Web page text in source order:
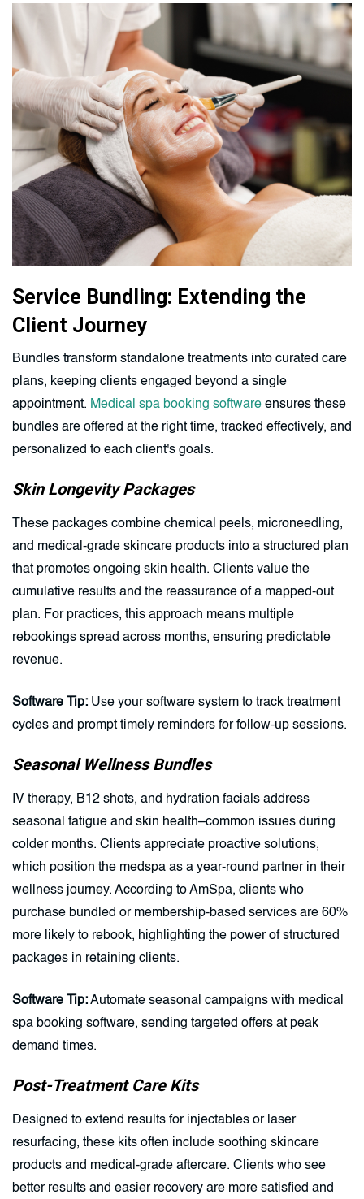
Service Bundling: Extending the
Client Journey
Bundles transform standalone treatments into curated care
plans, keeping clients engaged beyond a single
appointment. Medical spa booking software ensures these
bundles are offered at the right time, tracked effectively, and
personalized to each client's goals.
Skin Longevity Packages
These packages combine chemical peels, microneedling,
and medical-grade skincare products into a structured plan
that promotes ongoing skin health. Clients value the
cumulative results and the reassurance of a mapped-out
plan. For practices, this approach means multiple
rebookings spread across months, ensuring predictable
revenue.
Software Tip: Use your software system to track treatment
cycles and prompt timely reminders for follow-up sessions.
Seasonal Wellness Bundles
IV therapy, B12 shots, and hydration facials address
seasonal fatigue and skin health–common issues during
colder months. Clients appreciate proactive solutions,
which position the medspa as a year-round partner in their
wellness journey. According to AmSpa, clients who
purchase bundled or membership-based services are 60%
more likely to rebook, highlighting the power of structured
packages in retaining clients.
Software Tip:Automate seasonal campaigns with medical
spa booking software, sending targeted offers at peak
demand times.
Post-Treatment Care Kits
Designed to extend results for injectables or laser
resurfacing, these kits often include soothing skincare
products and medical-grade aftercare. Clients who see
better results and easier recovery are more satisfied and